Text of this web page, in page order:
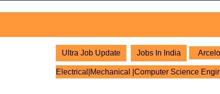
Ultra Job Update Jobs In India
Electrical|Mechanical |Computer Science